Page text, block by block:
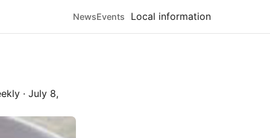
NewsEvents Local information
· July 8,